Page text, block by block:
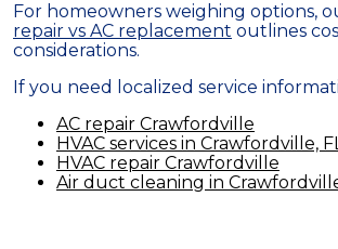
For homeowners weighing options,
repair vs AC replacement outlines
considerations.
If you need localized service
AC repair Crawfordville
HVAC services in Crawfordville,
HVAC repair Crawfordville
Air duct cleaning in